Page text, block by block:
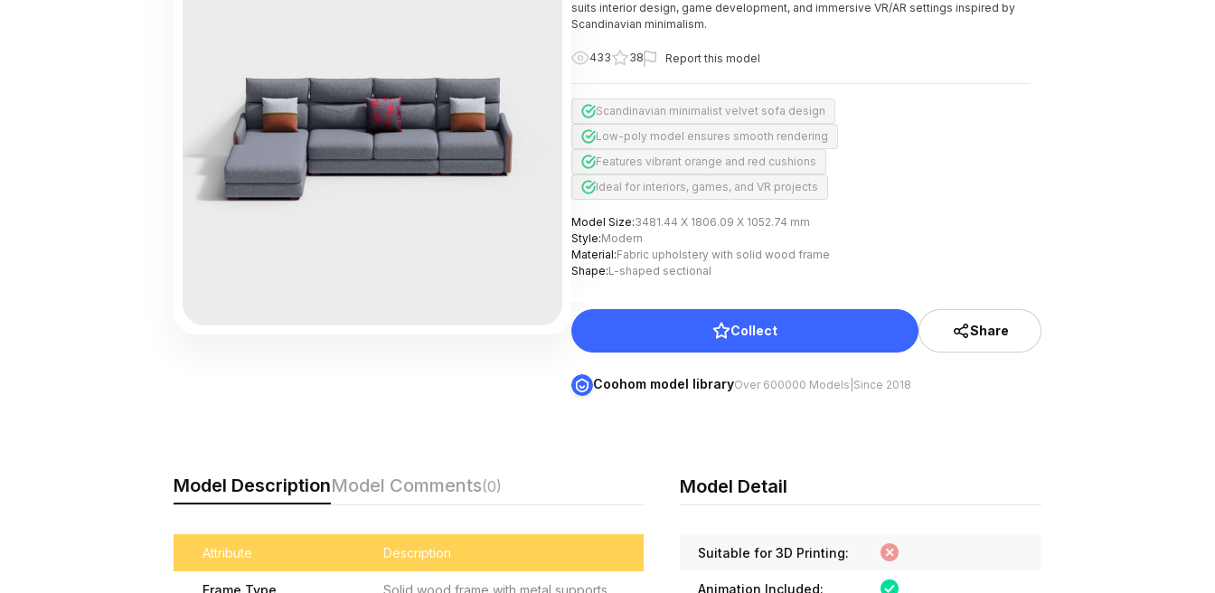
suits interior design, game development, and immersive VR/AR settings inspired by
Scandinavian minimalism.
433 38 Report this model
Scandinavian minimalist velvet sofa design
Low-poly model ensures smooth rendering
Features vibrant orange and red cushions
Ideal for interiors, games, and VR projects
Model Size:3481.44 X 1806.09 X 1052.74 mm
Style:Modern
Material:Fabric upholstery with solid wood frame
Shape:L-shaped sectional
Collect Share
Coohom model libraryOver 600000 Models Since 2018
Model DescriptionModel Comments(0)
Attribute Description
Frame Type Solid wood frame with metal supports
Model Detail
Suitable for 3D Printing:
Animation Included: